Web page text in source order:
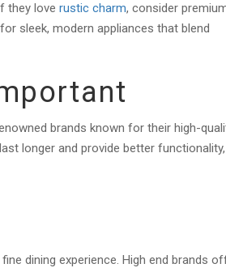
they love rustic charm, consider
sleek, modern appliances that blend
brands known for their high-
longer and provide better functionality,
dining experience. High end brands